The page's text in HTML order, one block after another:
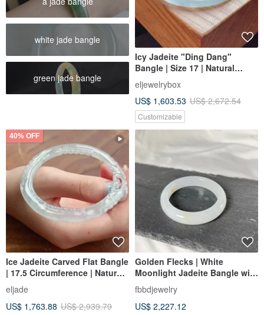
white jade bangle
green jade bangle
Icy Jadeite "Ding Dang"
Bangle | Size 17 | Natural
Burmese Jadeite Grade A |
Gift Idea
eljewelrybox
US$ 1,603.53 US$ 2,672.54
Customizable
40% OFF
Ice Jadeite Carved Flat Bangle
| 17.5 Circumference | Natural
Burmese Jadeite Grade A |
Gift
eljade
US$ 1,763.88 US$ 2,939.79
Golden Flecks | White
Moonlight Jadeite Bangle with
Golden Flecks, Size 17.4
fbbdjewelry
US$ 2,227.12